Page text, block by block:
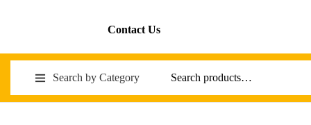
Contact Us
Search by Category